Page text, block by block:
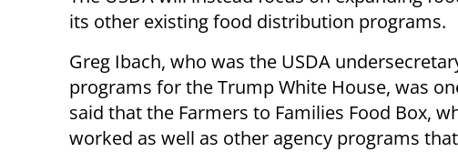
its other existing food distribution programs.
Greg Ibach, who was the USDA
programs for the Trump White House, was
said that the Farmers to Families Food Box,
worked as well as other agency programs